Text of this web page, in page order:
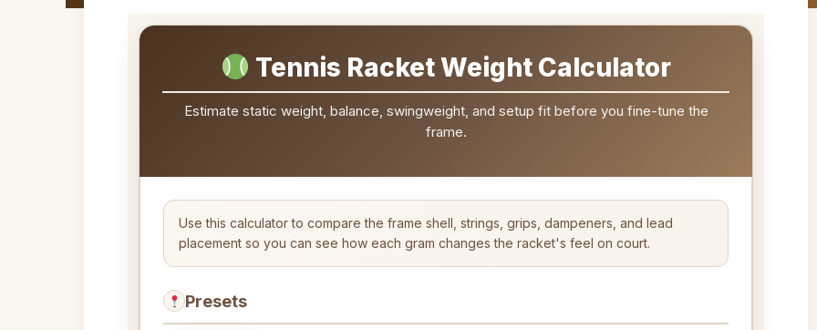
Tennis Racket Weight Calculator
Estimate static weight, balance, swingweight, and setup fit before you fine-tune the
frame.
Use this calculator to compare the frame shell, strings, grips, dampeners, and lead
placement so you can see how each gram changes the racket's feel on court.
Presets